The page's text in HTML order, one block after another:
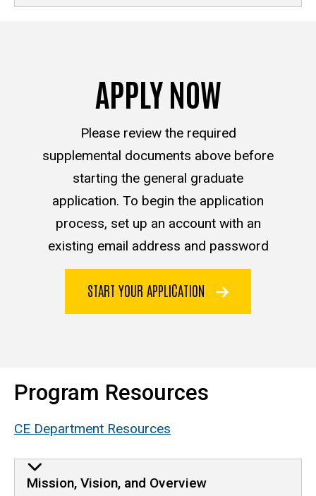
APPLY NOW
Please review the required
supplemental documents above before
starting the general graduate
application. To begin the application
process, set up an account with an
existing email address and password
START YOUR APPLICATION
Program Resources
CE Department Resources
Mission, Vision, and Overview